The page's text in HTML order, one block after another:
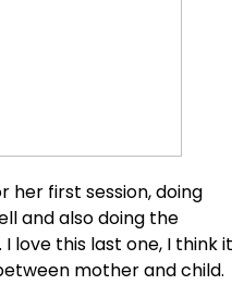
her first session, doing
and also doing the
love this last one, I think it
mother and child.